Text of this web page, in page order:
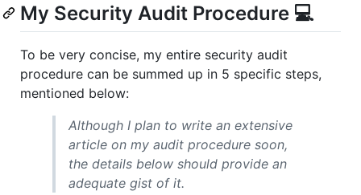
My Security Audit Procedure 💻
To be very concise, my entire security audit
procedure can be summed up in 5 specific steps,
mentioned below:
Although I plan to write an extensive
article on my audit procedure soon,
the details below should provide an
adequate gist of it.